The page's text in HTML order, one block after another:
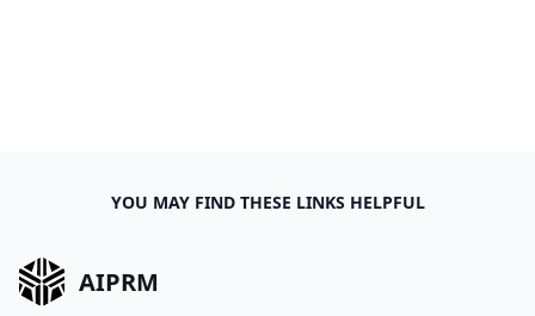
YOU MAY FIND THESE LINKS HELPFUL
AIPRM